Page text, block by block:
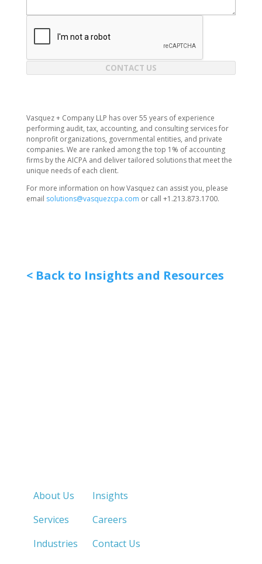
CONTACT US
Vasquez + Company LLP has over 55 years of experience
performing audit, tax, accounting, and consulting services for
nonprofit organizations, governmental entities, and private
companies. We are ranked among the top 1% of accounting
firms by the AICPA and deliver tailored solutions that meet the
unique needs of each client.
For more information on how Vasquez can assist you, please
email solutions@vasquezcpa.com or call +1.213.873.1700.
< Back to Insights and Resources
About Us
Services
Industries
Insights
Careers
Contact Us